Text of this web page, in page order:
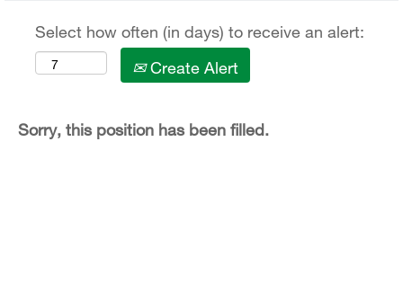
Select how often (in days) to receive an alert:
Create Alert
Sorry, this position has been filled.